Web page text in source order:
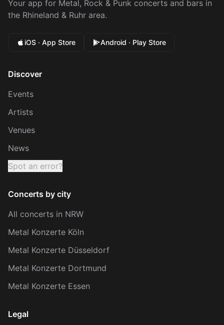
Your app for Metal, Rock & Punk concerts and bars in
the Rhineland & Ruhr area.
iOS · App Store Android · Play Store
Discover
Events
Artists
Venues
News
Spot an error?
Concerts by city
All concerts in NRW
Metal Konzerte Köln
Metal Konzerte Düsseldorf
Metal Konzerte Dortmund
Metal Konzerte Essen
Legal